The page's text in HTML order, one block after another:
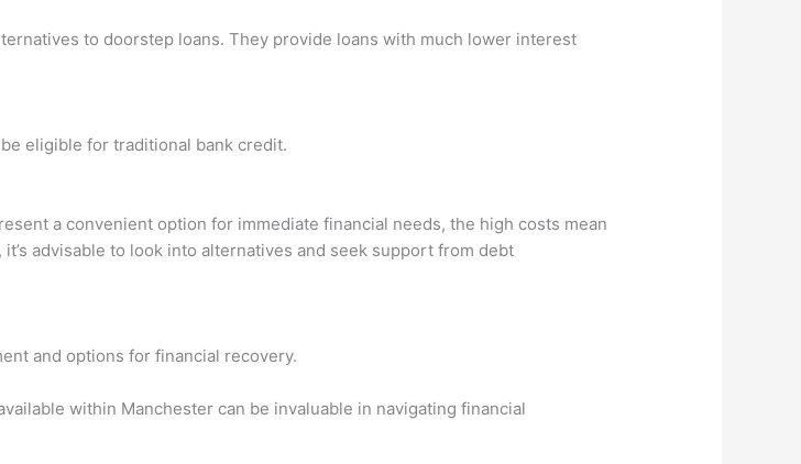
to doorstep loans. They provide loans with much lower interest
eligible for traditional bank credit.
a convenient option for immediate financial needs, the high costs mean
advisable to look into alternatives and seek support from debt
and options for financial recovery.
within Manchester can be invaluable in navigating financial